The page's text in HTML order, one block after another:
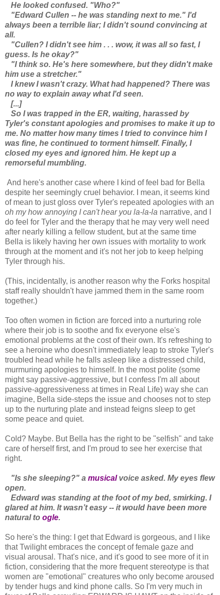
He looked confused. "Who?"
"Edward Cullen -- he was standing next to me." I'd
always been a terrible liar; I didn't sound convincing at
all.
"Cullen? I didn't see him . . . wow, it was all so fast, I
guess. Is he okay?"
"I think so. He's here somewhere, but they didn't make
him use a stretcher."
I knew I wasn't crazy. What had happened? There was
no way to explain away what I'd seen.
[...]
So I was trapped in the ER, waiting, harassed by
Tyler's constant apologies and promises to make it up to
me. No matter how many times I tried to convince him I
was fine, he continued to torment himself. Finally, I
closed my eyes and ignored him. He kept up a
remorseful mumbling.
And here's another case where I kind of feel bad for Bella
despite her seemingly cruel behavior. I mean, it seems kind
of mean to just gloss over Tyler's repeated apologies with an
oh my how annoying I can't hear you la-la-la narrative, and I
do feel for Tyler and the therapy that he may very well need
after nearly killing a fellow student, but at the same time
Bella is likely having her own issues with mortality to work
through at the moment and it's not her job to keep helping
Tyler through his.
(This, incidentally, is another reason why the Forks hospital
staff really shouldn't have jammed them in the same room
together.)
Too often women in fiction are forced into a nurturing role
where their job is to soothe and fix everyone else's
emotional problems at the cost of their own. It's refreshing to
see a heroine who doesn't immediately leap to stroke Tyler's
troubled head while he falls asleep like a distressed child,
murmuring apologies to himself. In the most polite (some
might say passive-aggressive, but I confess I'm all about
passive-aggressiveness at times in Real Life) way she can
imagine, Bella side-steps the issue and chooses not to step
up to the nurturing plate and instead feigns sleep to get
some peace and quiet.
Cold? Maybe. But Bella has the right to be "selfish" and take
care of herself first, and I'm proud to see her exercise that
right.
"Is she sleeping?" a musical voice asked. My eyes flew
open.
Edward was standing at the foot of my bed, smirking. I
glared at him. It wasn’t easy -- it would have been more
natural to ogle.
So here's the thing: I get that Edward is gorgeous, and I like
that Twilight embraces the concept of female gaze and
visual arousal. That's nice, and it's good to see more of it in
fiction, considering that the more frequent stereotype is that
women are "emotional" creatures who only become aroused
by tender hugs and kind phone calls. So I'm very much in